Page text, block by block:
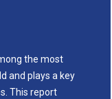
the most
and plays a key
This report